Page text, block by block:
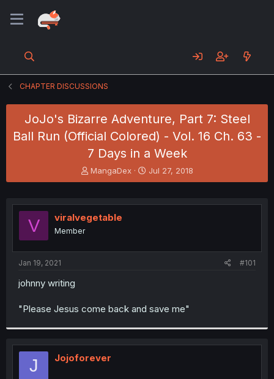
CHAPTER DISCUSSIONS
JoJo's Bizarre Adventure, Part 7: Steel
Ball Run (Official Colored) - Vol. 16 Ch. 63 -
7 Days in a Week
T
h
e
a
d
MangaDex
S
t
r
Jul 27, 2018
V viralvegetable
Member
Jan 19, 2021 #101
johnny writing
"Please Jesus come back and save me"
J Jojoforever